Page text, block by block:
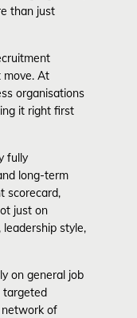
than just
move. At
organisations
it right first
fully
long-term
scorecard,
just on
style,
on general job
targeted
network of